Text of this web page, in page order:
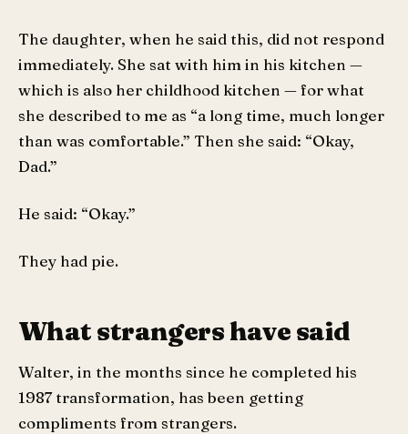
The daughter, when he said this, did not respond
immediately. She sat with him in his kitchen —
which is also her childhood kitchen — for what
she described to me as “a long time, much longer
than was comfortable.” Then she said: “Okay,
Dad.”
He said: “Okay.”
They had pie.
What strangers have said
Walter, in the months since he completed his
1987 transformation, has been getting
compliments from strangers.